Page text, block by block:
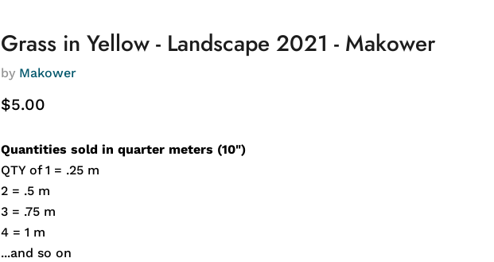
Grass in Yellow - Landscape 2021 - Makower
by Makower
Current price
$5.00
Quantities sold in quarter meters (10")
QTY of 1 = .25 m
2 = .5 m
3 = .75 m
4 = 1 m
...and so on